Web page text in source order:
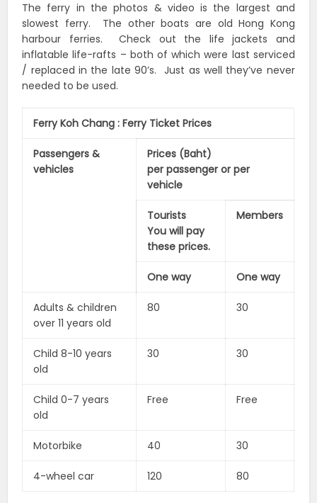
The ferry in the photos & video is the largest and
slowest ferry. The other boats are old Hong Kong
harbour ferries. Check out the life jackets and
inflatable life-rafts – both of which were last serviced
/ replaced in the late 90’s. Just as well they’ve never
needed to be used.
Ferry Koh Chang : Ferry Ticket Prices
Passengers &
vehicles
Prices (Baht)
per passenger or per
vehicle
Tourists
You will pay
these prices.
Members
One way One way
Adults & children
over 11 years old
80 30
Child 8-10 years
old
30 30
Child 0-7 years
old
Free Free
Motorbike 40 30
4-wheel car 120 80